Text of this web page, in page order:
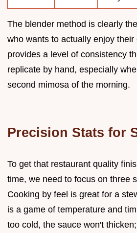
The blender method is clearly
who wants to actually enjoy their
provides a level of consistency
replicate by hand, especially
second mimosa of the morning.
Precision Stats for
To get that restaurant quality
time, we need to focus on three
Cooking by feel is great for a
is a game of temperature and
too cold, the sauce won't